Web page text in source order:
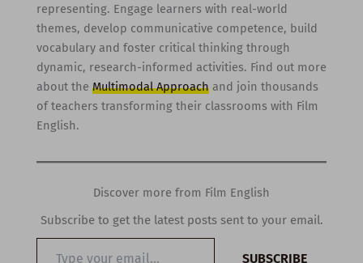
representing. Engage learners with real-world
themes, develop communicative competence, build
vocabulary and foster critical thinking through
dynamic, research-informed activities. Find out more
about the Multimodal Approachand join thousands
of teachers transforming their classrooms with Film
English.
Discover more from Film English
Subscribe to get the latest posts sent to your email.
SUBSCRIBE